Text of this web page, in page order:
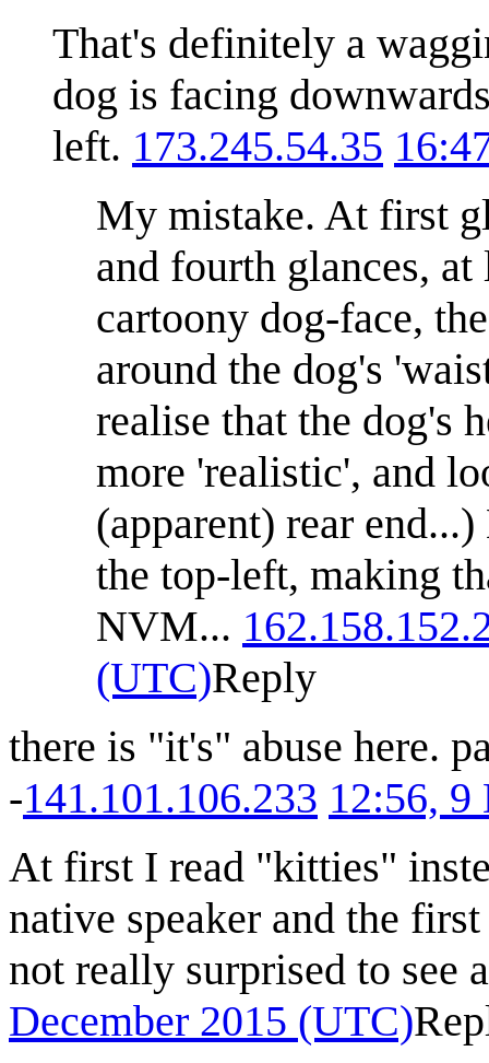
That's definitely a
dog is facing
left. 173.245.54.35
My mistake. At first
and fourth glances,
cartoony dog-face,
around the dog's
realise that the dog's
more 'realistic', and
(apparent) rear
the top-left, making
NVM...
(UTC)Reply
there is "it's" abuse here.
-141.101.106.233 12:56, 9
At first I read "kitties"
native speaker and the
not really surprised to see
December 2015 (UTC)